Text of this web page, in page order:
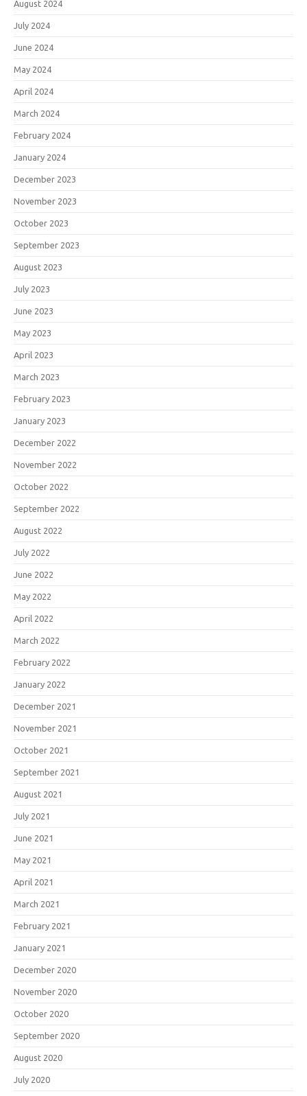
August 2024
July 2024
June 2024
May 2024
April 2024
March 2024
February 2024
January 2024
December 2023
November 2023
October 2023
September 2023
August 2023
July 2023
June 2023
May 2023
April 2023
March 2023
February 2023
January 2023
December 2022
November 2022
October 2022
September 2022
August 2022
July 2022
June 2022
May 2022
April 2022
March 2022
February 2022
January 2022
December 2021
November 2021
October 2021
September 2021
August 2021
July 2021
June 2021
May 2021
April 2021
March 2021
February 2021
January 2021
December 2020
November 2020
October 2020
September 2020
August 2020
July 2020